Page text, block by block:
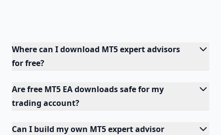
Where can I download MT5 expert advisors
for free?
Are free MT5 EA downloads safe for my
trading account?
Can I build my own MT5 expert advisor